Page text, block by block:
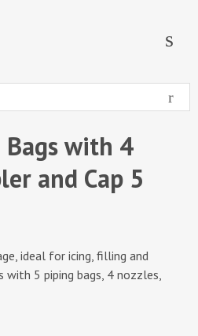
with 4
and Cap 5
ideal for icing, filling and
with 5 piping bags, 4 nozzles,